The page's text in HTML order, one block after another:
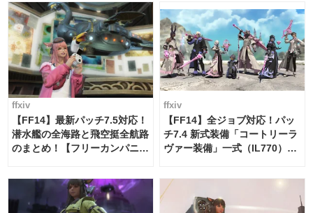
ffxiv
【FF14】最新パッチ7.5対応！
潜水艦の全海路と飛空挺全航路
のまとめ！【フリーカンパニ
ffxiv
【FF14】全ジョブ対応！パッ
チ7.4 新式装備「コートリーラ
ヴァー装備」一式（IL770）の